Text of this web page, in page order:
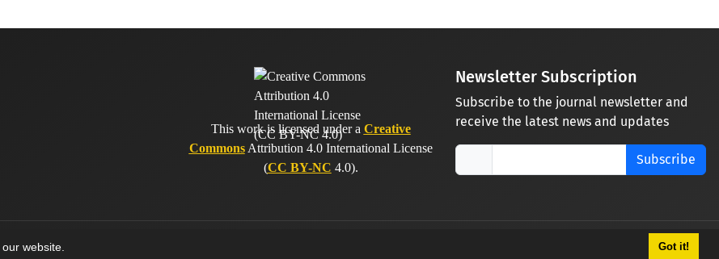
website. Got it!
This work is licensed under a Creative
CommonsAttribution 4.0 International License
(CC BY-NC 4.0).
Newsletter Subscription
Subscribe to the journal newsletter and
receive the latest news and updates
Subscribe